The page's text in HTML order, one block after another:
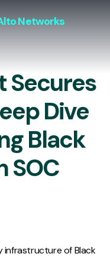
Networks
Secures
Dive
Black
SOC
infrastructure of Black